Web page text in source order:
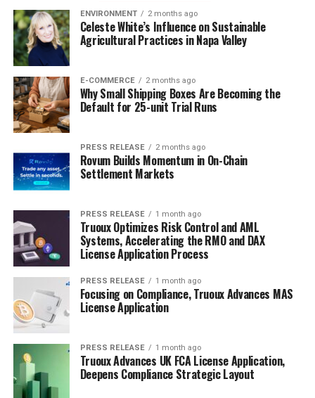
ENVIRONMENT 2 months ago
Celeste White’s Influence on Sustainable
Agricultural Practices in Napa Valley
E-COMMERCE 2 months ago
Why Small Shipping Boxes Are Becoming the
Default for 25-unit Trial Runs
PRESS RELEASE 2 months ago
Rovum Builds Momentum in On-Chain
Settlement Markets
PRESS RELEASE 1 month ago
Truoux Optimizes Risk Control and AML
Systems, Accelerating the RMO and DAX
License Application Process
PRESS RELEASE 1 month ago
Focusing on Compliance, Truoux Advances MAS
License Application
PRESS RELEASE 1 month ago
Truoux Advances UK FCA License Application,
Deepens Compliance Strategic Layout